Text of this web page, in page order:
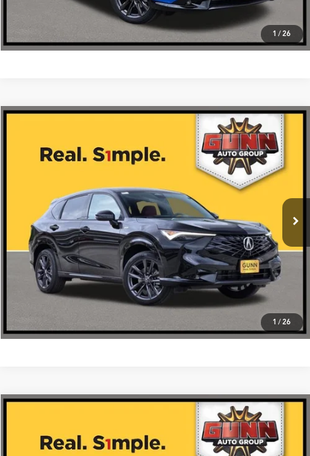
1 /26
1 /26
FWD with A-Spec Package
3HDSA1H57TM703462Stock: A26474
Ext.
More
Get One Simple Price®
Click To Call
3HDSA2H33TM705326Stock: A26501
More